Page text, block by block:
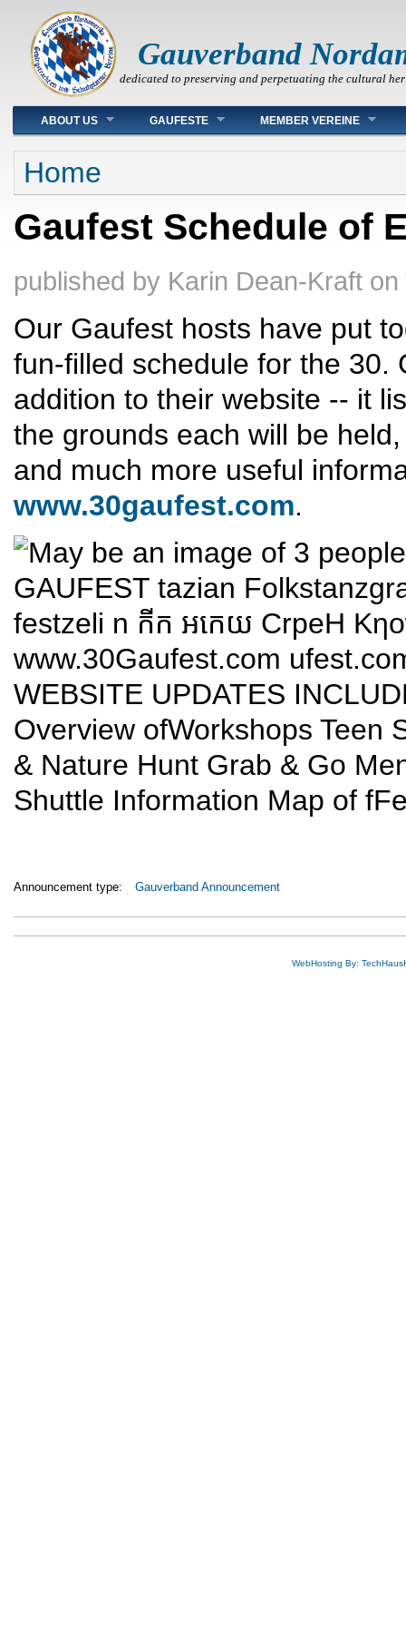
Gauverband
dedicated to preserving and perpetuating the cultural
Main menu
ABOUT US GAUFESTE MEMBER VEREINE
You are here
Home
Gaufest Schedule of
published by Karin Dean-Kraft on
Our Gaufest hosts have put
fun-filled schedule for the
addition to their website -- it
the grounds each will be
and much more useful
www.30gaufest.com.
Announcement type: Gauverband Announcement
WebHosting By: